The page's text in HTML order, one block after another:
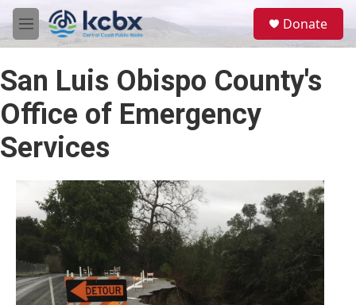
Skip to main content
M
e
u
Donate
San Luis Obispo County's
Office of Emergency
Services